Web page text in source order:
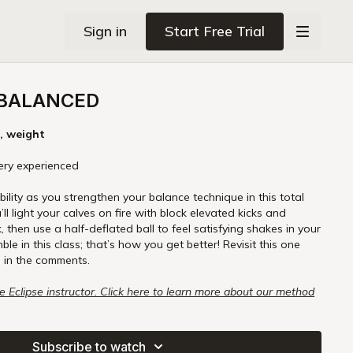
Sign in Start Free Trial
weight
experienced
as you strengthen your balance technique in this total
light your calves on fire with block elevated kicks and
then use a half-deflated ball to feel satisfying shakes in your
in this class; that’s how you get better! Revisit this one
the comments.
Eclipse instructor. Click here to learn more about our method
Eclipse Certification Course.
Subscribe to watch